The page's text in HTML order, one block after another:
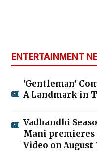
ENTERTAINMENT
'Gentleman'
A Landmark in
Vadhandhi
Mani
Video on August